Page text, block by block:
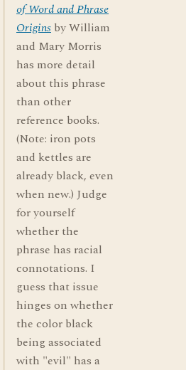
of Word and Phrase
Origins by William
and Mary Morris
has more detail
about this phrase
than other
reference books.
(Note: iron pots
and kettles are
already black, even
when new.) Judge
for yourself
whether the
phrase has racial
connotations. I
guess that issue
hinges on whether
the color black
being associated
with "evil" has a